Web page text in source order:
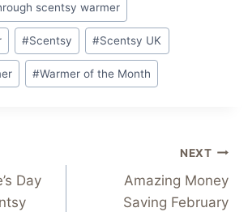
scentsy warmer
#Scentsy #Scentsy UK
#Warmer of the Month
Day
NEXT
Amazing Money
Saving February